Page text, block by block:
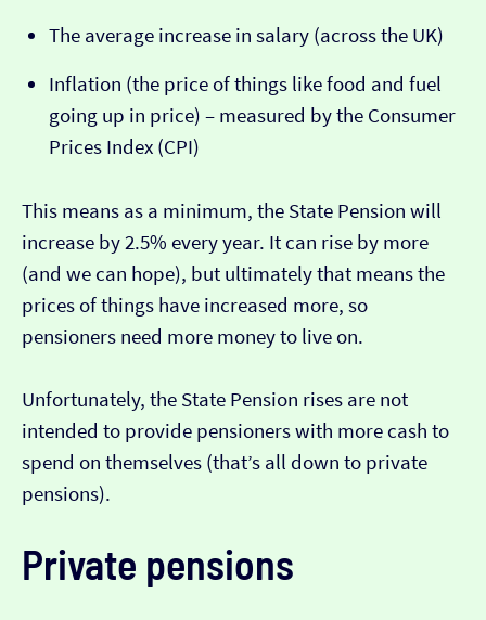
The average increase in salary (across the UK)
Inflation (the price of things like food and fuel
going up in price) – measured by the Consumer
Prices Index (CPI)
This means as a minimum, the State Pension will
increase by 2.5% every year. It can rise by more
(and we can hope), but ultimately that means the
prices of things have increased more, so
pensioners need more money to live on.
Unfortunately, the State Pension rises are not
intended to provide pensioners with more cash to
spend on themselves (that’s all down to private
pensions).
Private pensions